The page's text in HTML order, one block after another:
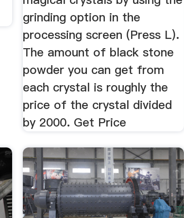
grinding option in the
processing screen (Press L).
The amount of black stone
powder you can get from
each crystal is roughly the
price of the crystal divided
by 2000. Get Price